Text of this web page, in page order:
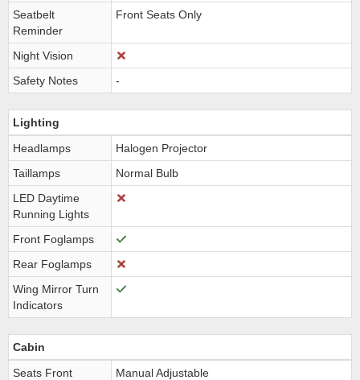
Seatbelt
Reminder
Front Seats Only
Night Vision
Safety Notes
-
Lighting
Headlamps
Halogen Projector
Taillamps
Normal Bulb
LED Daytime
Running Lights
Front Foglamps
Rear Foglamps
Wing Mirror Turn
Indicators
Cabin
Seats Front
Manual Adjustable